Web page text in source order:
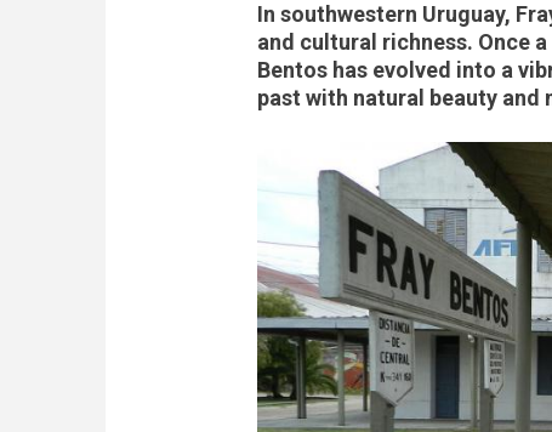
In southwestern Uruguay,
and cultural richness. Once
Bentos has evolved into a
past with natural beauty and